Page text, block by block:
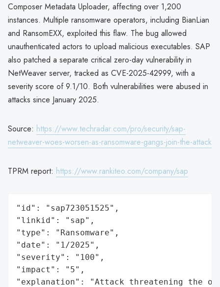
Composer Metadata Uploader, affecting over 1,200
instances. Multiple ransomware operators, including BianLian
and RansomEXX, exploited this flaw. The bug allowed
unauthenticated actors to upload malicious executables. SAP
also patched a separate critical zero-day vulnerability in
NetWeaver server, tracked as CVE-2025-42999, with a
severity score of 9.1/10. Both vulnerabilities were abused in
attacks since January 2025.
Source: https://www.techradar.com/pro/security/sap-
netweaver-woes-worsen-as-ransomware-gangs-join-the-attack
TPRM report: https://www.rankiteo.com/company/sap
"id": "sap723051525",
"linkid": "sap",
"type": "Ransomware",
"date": "1/2025",
"severity": "100",
"impact": "5",
"explanation": "Attack threatening the